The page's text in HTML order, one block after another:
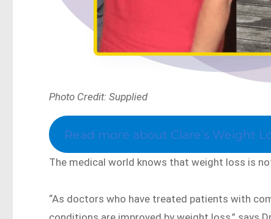
Photo Credit: Supplied
Read more about Clare’s Weight
The medical world knows that weight loss is
“As doctors who have treated patients with